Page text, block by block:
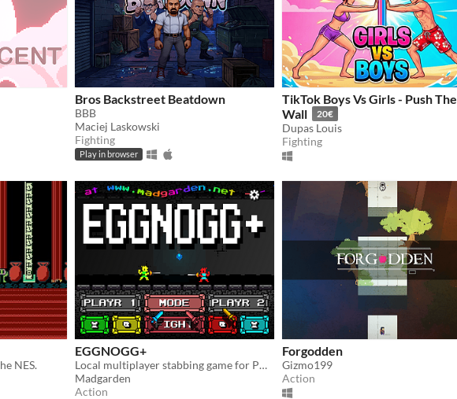
Bros Backstreet Beatdown
BBB
Maciej Laskowski
Fighting
Play in browser
TikTok Boys Vs Girls - Push The
Wall
20€
Dupas Louis
Fighting
NES.
EGGNOGG+
Local multiplayer stabbing game for PC, Mac, Linux
Madgarden
Action
Forgodden
Gizmo199
Action